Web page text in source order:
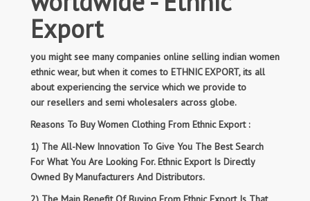
Export
you might see many companies online selling indian women
ethnic wear, but when it comes to ETHNIC EXPORT, its all
about experiencing the service which we provide to
our resellers and semi wholesalers across globe.
Reasons To Buy Women Clothing From Ethnic Export :
1) The All-New Innovation To Give You The Best Search
For What You Are Looking For. Ethnic Export Is Directly
Owned By Manufacturers And Distributors.